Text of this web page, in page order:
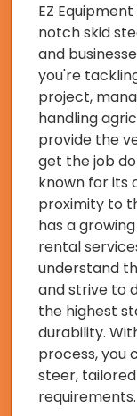
EZ
notch skid
and
you're
project,
handling
provide the
get the job
known for its
proximity to
has a
rental
understand
and strive to
the highest
durability.
process, you
steer,
requirements.